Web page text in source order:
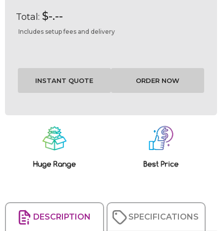
Total: $-.--
Includes setup fees and delivery
DESCRIPTION SPECIFICATIONS